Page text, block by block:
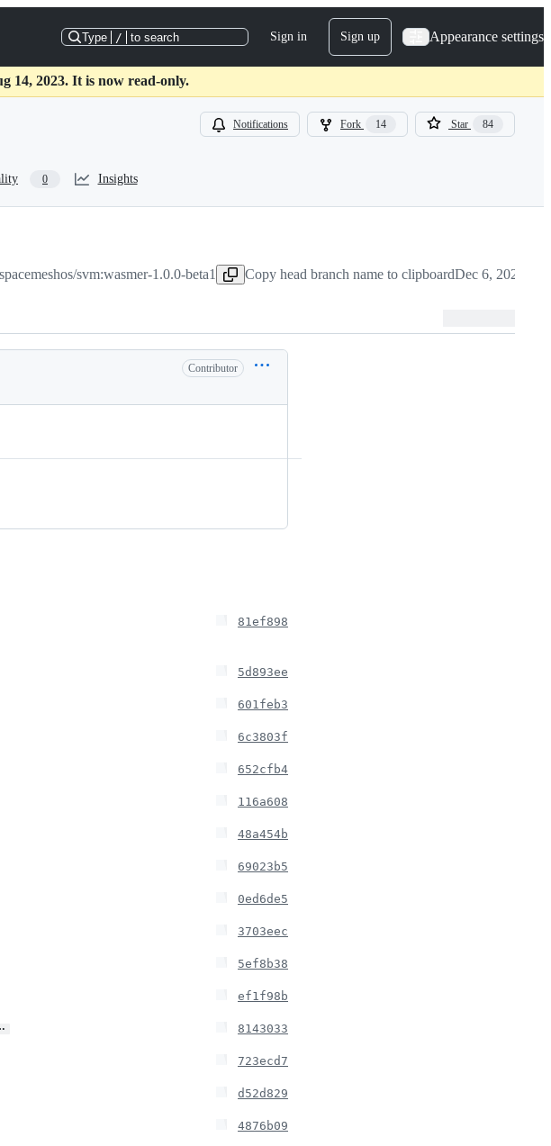
Type / to search Sign in Sign up Appearance settings
14, 2023. It is now read-only.
Notifications Fork 14 Star 84
0 Insights
spacemeshos/svm:wasmer-1.0.0-beta1 Copy head branch name to clipboardDec 6, 2020
Contributor
81ef898
5d893ee
601feb3
6c3803f
652cfb4
116a608
48a454b
69023b5
0ed6de5
3703eec
5ef8b38
ef1f98b
8143033
723ecd7
d52d829
4876b09